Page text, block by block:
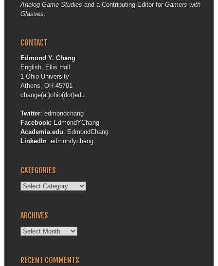
Analog Game Studiesand a Contributing Editor for Gamers with
Glasses.
CONTACT
Edmond Y. Chang
English, Ellis Hall
1 Ohio University
Athens, OH 45701
change(at)ohio(dot)edu
Twitter: edmondchang
Facebook: EdmondYChang
Academia.edu: EdmondChang
LinkedIn: edmondychang
CATEGORIES
Categories
ARCHIVES
Archives
RECENT COMMENTS